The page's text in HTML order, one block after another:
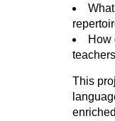
How
This